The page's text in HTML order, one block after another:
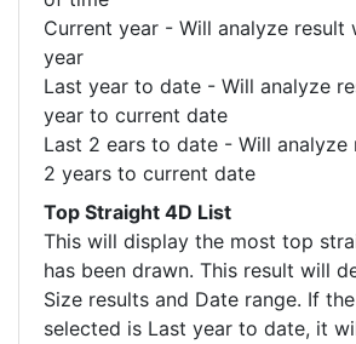
Current year - Will analyze result
year
Last year to date - Will analyze
year to current date
Last 2 ears to date - Will analyze
2 years to current date
Top Straight 4D List
This will display the most top
has been drawn. This result will
Size results and Date range. If
selected is Last year to date, it